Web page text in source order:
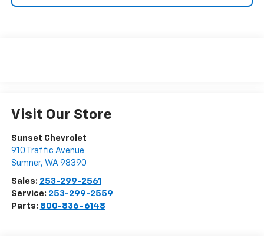
Visit Our Store
Sunset Chevrolet
910 Traffic Avenue
Sumner, WA 98390
Sales: 253-299-2561
Service: 253-299-2559
Parts: 800-836-6148